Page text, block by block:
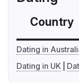
Country
Dating in
Dating in UK